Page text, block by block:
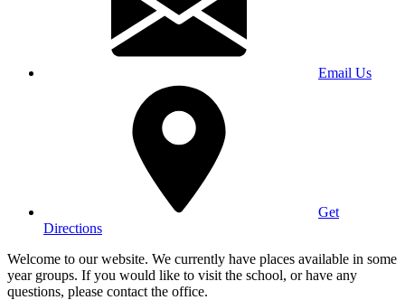
Email Us
Get
Directions
Welcome to our website. We currently have places available in some
year groups. If you would like to visit the school, or have any
questions, please contact the office.